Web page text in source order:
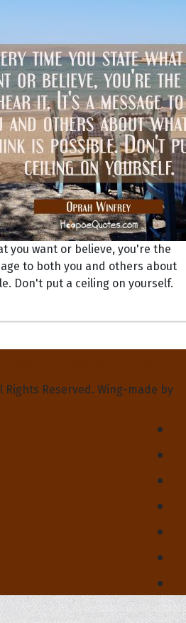
you want or believe, you're the
to both you and others about
Don't put a ceiling on yourself.
Rights Reserved. Wing-made by